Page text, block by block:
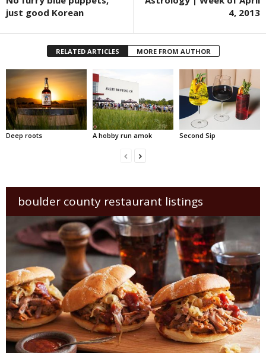
just good Korean
4, 2013
RELATED ARTICLES MORE FROM AUTHOR
Deep roots A hobby run amok Second Sip
boulder county restaurant listings